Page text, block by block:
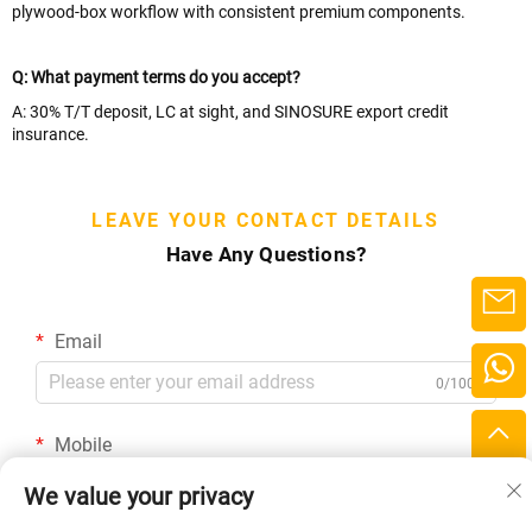
plywood-box workflow with consistent premium components.
Q: What payment terms do you accept?
A: 30% T/T deposit, LC at sight, and SINOSURE export credit
insurance.
LEAVE YOUR CONTACT DETAILS
Have Any Questions?
Email
0/100
Mobile
Code
We value your privacy